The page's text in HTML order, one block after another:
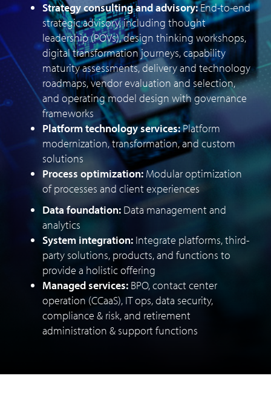
Strategy consulting and advisory:End-to-end
strategic advisory, including thought
leadership (POVs), design thinking workshops,
digital transformation journeys, capability
maturity assessments, delivery and technology
roadmaps, vendor evaluation and selection,
and operating model design with governance
frameworks
Platform technology services:Platform
modernization, transformation, and custom
solutions
Process optimization: Modular optimization
of processes and client experiences
Data foundation: Data management and
analytics
System integration: Integrate platforms, third-
party solutions, products, and functions to
provide a holistic offering
Managed services: BPO, contact center
operation (CCaaS), IT ops, data security,
compliance & risk, and retirement
administration & support functions